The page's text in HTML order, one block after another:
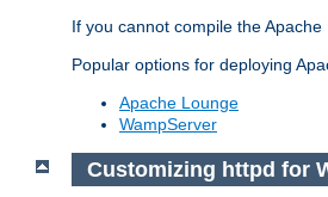
If you cannot compile the
Popular options for deploying
Apache Lounge
WampServer
Customizing httpd for